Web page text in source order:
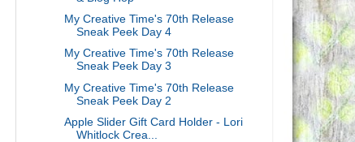
My Creative Time's 70th Release
Sneak Peek Day 4
My Creative Time's 70th Release
Sneak Peek Day 3
My Creative Time's 70th Release
Sneak Peek Day 2
Apple Slider Gift Card Holder - Lori
Whitlock Crea...